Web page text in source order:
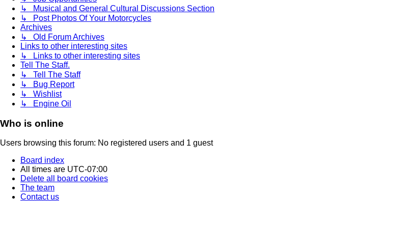
↳ Musical and General Cultural Discussions Section
↳ Post Photos Of Your Motorcycles
Archives
↳ Old Forum Archives
Links to other interesting sites
↳ Links to other interesting sites
Tell The Staff.
↳ Tell The Staff
↳ Bug Report
↳ Wishlist
↳ Engine Oil
Who is online
Users browsing this forum: No registered users and 1 guest
Board index
All times are UTC-07:00
Delete all board cookies
The team
Contact us